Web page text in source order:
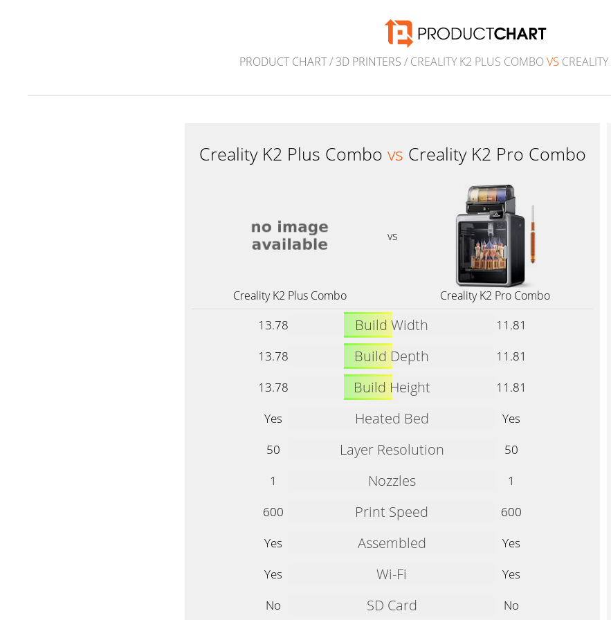
PRODUCT CHART/ 3D PRINTERS / CREALITY K2 PLUS COMBO VS
Creality K2 Plus Combo vs Creality K2 Pro Combo
vs
Creality K2 Plus Combo Creality K2 Pro Combo
13.78 Build Width
11.81
13.78
Build Depth
11.81
13.78
Build Height
11.81
Yes
Heated Bed
Yes
50
Layer Resolution
50
1
Nozzles
1
600
Print Speed
600
Yes
Assembled
Yes
Yes
Wi-Fi
Yes
No
SD Card No